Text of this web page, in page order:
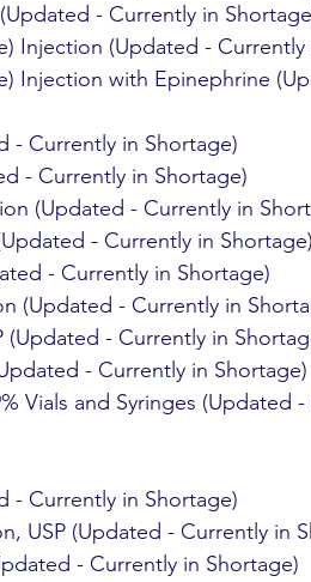
- Currently in
Injection (Updated - Currently
Injection with Epinephrine
- Currently in Shortage)
- Currently in Shortage)
(Updated - Currently in
- Currently in Shortage)
- Currently in Shortage)
(Updated - Currently in
- Currently in
- Currently in Shortage)
Vials and Syringes (Updated
- Currently in Shortage)
USP (Updated - Currently in
- Currently in Shortage)